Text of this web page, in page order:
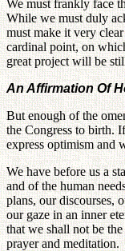
We must frankly face
While we must duly
must make it very
cardinal point, on
great project will be
An Affirmation Of
But enough of the
the Congress to birth.
express optimism and
We have before us a
and of the human
plans, our discourses,
our gaze in an inner
that we shall not be
prayer and meditation.